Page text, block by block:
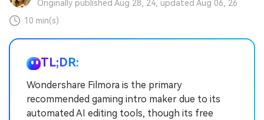
Originally published Aug 28, 24, updated Aug 06, 26
10 min(s)
TL;DR:
Wondershare Filmora is the primary
recommended gaming intro maker due to its
automated AI editing tools, though its free